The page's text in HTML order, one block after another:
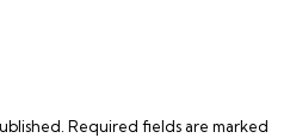
Required fields are marked